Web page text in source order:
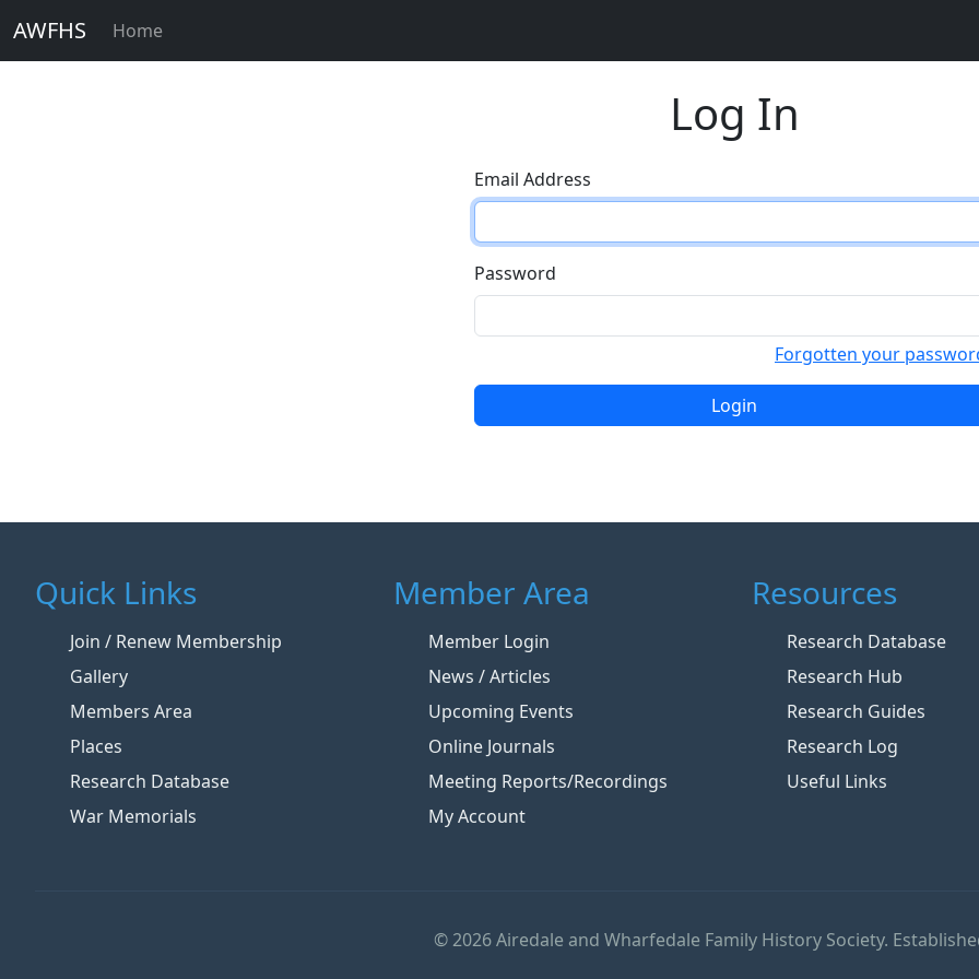
AWFHS Home
Log In
Email Address
Password
Forgotten your
Login
Quick Links
Join / Renew Membership
Gallery
Members Area
Places
Research Database
War Memorials
Member Area
Member Login
News / Articles
Upcoming Events
Online Journals
Meeting Reports/Recordings
My Account
Resources
Research Database
Research Hub
Research Guides
Research Log
Useful Links
© 2026 Airedale and Wharfedale Family History Society.